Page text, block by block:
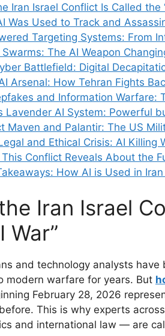
Iran Israel Conflict Is Called the
Was Used to Track and
Targeting Systems: From
The AI Weapon
Battlefield: Digital
AI Arsenal: How Tehran Fights
and Information Warfare:
Lavender AI System: Powerful
Maven and Palantir: The US
and Ethical Crisis: AI Killing
This Conflict Reveals About the
How AI is Used in
Iran Israel
War”
and technology analysts
modern warfare for years. But
February 28, 2026
This is why experts
and international law — are